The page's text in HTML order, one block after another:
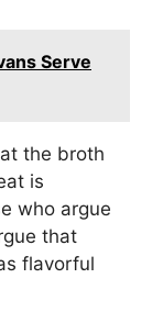
Serve
the broth
is
who argue
that
flavorful